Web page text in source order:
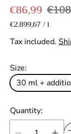
S
a
l
e
p
r
i
c
e
€86,99 R
e
g
u
a
r
r
U
i
p
r
i
c
€2.899,67/
p
e
r
l
Tax included.
Size:
30 ml +
Quantity: